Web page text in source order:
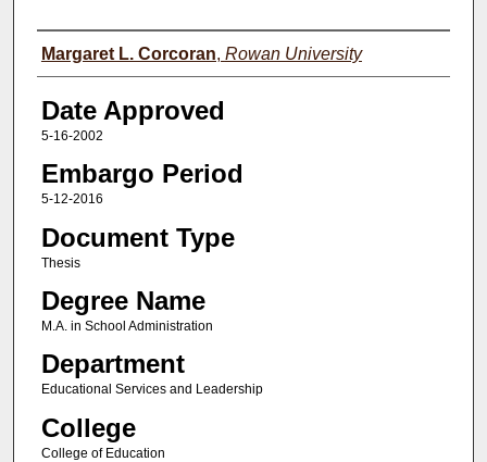
Author(s)
Margaret L. Corcoran, Rowan University
Date Approved
5-16-2002
Embargo Period
5-12-2016
Document Type
Thesis
Degree Name
M.A. in School Administration
Department
Educational Services and Leadership
College
College of Education